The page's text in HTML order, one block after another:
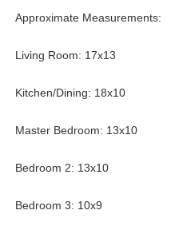
Approximate Measurements:
Living Room: 17x13
Kitchen/Dining: 18x10
Master Bedroom: 13x10
Bedroom 2: 13x10
Bedroom 3: 10x9